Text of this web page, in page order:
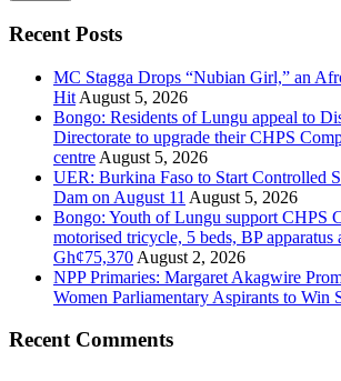
Recent Posts
MC Stagga Drops “Nubian Girl,” an
Hit August 5, 2026
Bongo: Residents of Lungu appeal to
Directorate to upgrade their CHPS
centre August 5, 2026
UER: Burkina Faso to Start Controlled
Dam on August 11 August 5, 2026
Bongo: Youth of Lungu support CHPS
motorised tricycle, 5 beds, BP apparatus
Gh¢75,370 August 2, 2026
NPP Primaries: Margaret Akagwire
Women Parliamentary Aspirants to Win
Recent Comments